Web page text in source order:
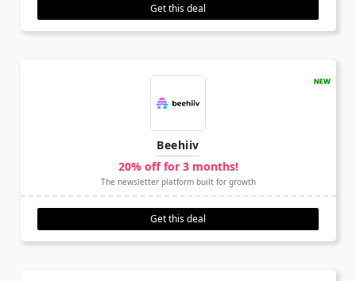
Get this deal
Beehiiv
20% off for 3 months!
The newsletter platform built for growth
Get this deal